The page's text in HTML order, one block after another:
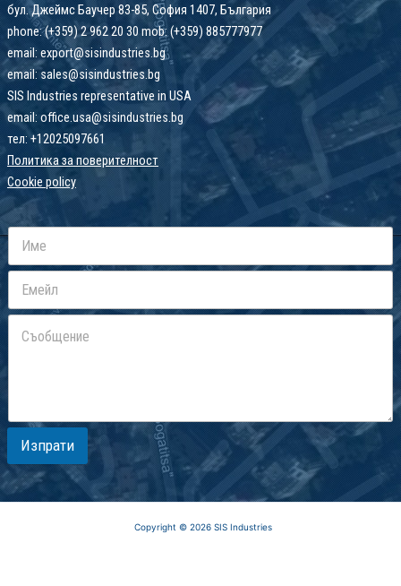
бул. Джеймс Баучер 83-85, София 1407, България
phone: (+359) 2 962 20 30 mob: (+359) 885777977
email: export@sisindustries.bg
email: sales@sisindustries.bg
SIS Industries representative in USA
email: office.usa@sisindustries.bg
тел: +12025097661
Политика за поверителност
Cookie policy
Изпрати
Copyright © 2026 SIS Industries